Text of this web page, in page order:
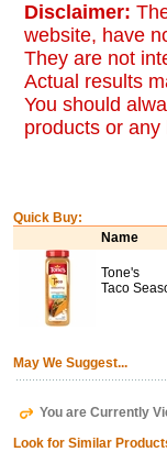
Disclaimer:
website, have
They are not
Actual results
You should
products or
Quick Buy:
Name
Tone's
Taco
May We Suggest...
You are Currently
Look for Similar